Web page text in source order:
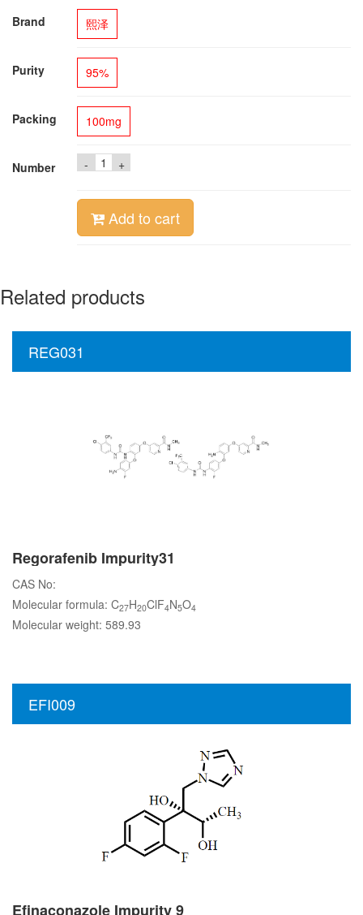
Brand 熙泽
Purity 95%
Packing 100mg
Number - +
Add to cart
Related products
REG031
Regorafenib Impurity31
CAS No:
Molecular formula: C27H20ClF4N5O4
Molecular weight: 589.93
EFI009
Efinaconazole Impurity 9